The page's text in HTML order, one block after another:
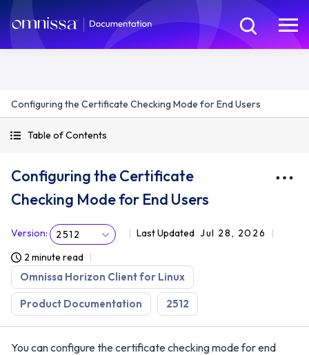
Configuring the Certificate Checking Mode for End Users
Table of Contents
Configuring the Certificate
Checking Mode for End Users
Version: 2512 Last Updated Jul 28, 2026
2 minute read
Omnissa Horizon Client for Linux
Product Documentation 2512
You can configure the certificate checking mode for end